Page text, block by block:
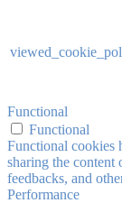
Functional
Functional
Functional cookies
sharing the content
feedbacks, and
Performance